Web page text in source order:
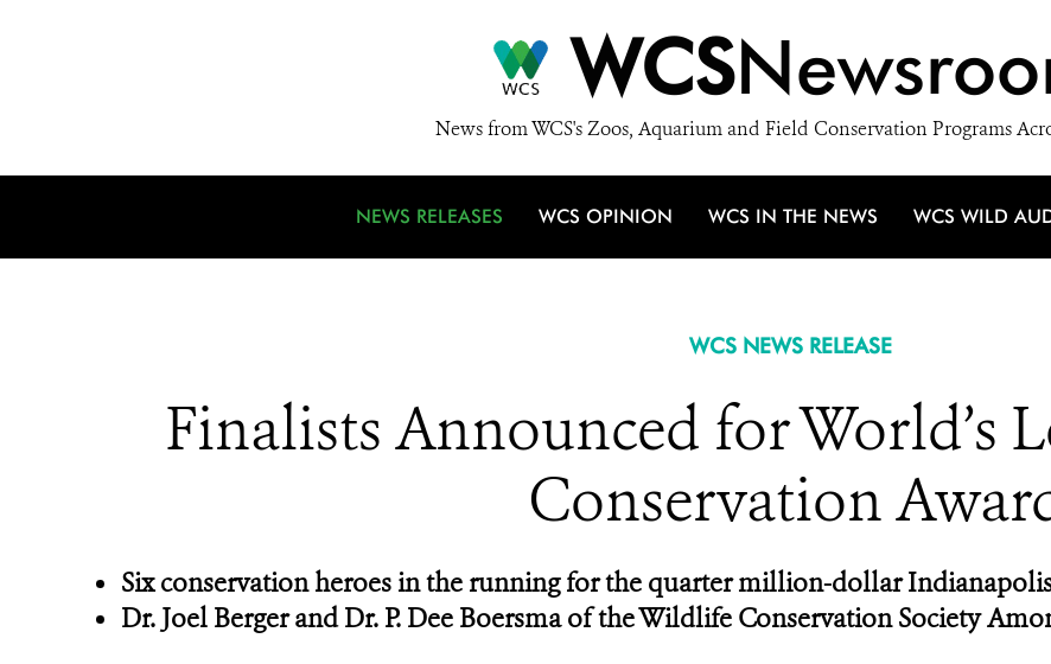
WCS
News from WCS's Zoos, Aquarium and Field Conservation Programs
NEWS RELEASES WCS OPINION WCS IN THE NEWS WCS WILD
WCS NEWS RELEASE
Finalists Announced for World’s
Conservation
Six conservation heroes in the running for the quarter million-dollar
Dr. Joel Berger and Dr. P. Dee Boersma of the Wildlife Conservation Society